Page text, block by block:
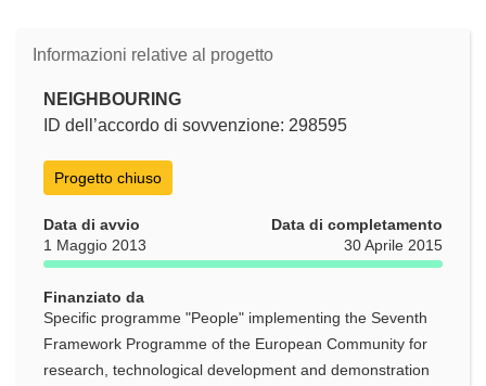
Informazioni relative al progetto
NEIGHBOURING
ID dell’accordo di sovvenzione: 298595
Progetto chiuso
Data di avvio
1 Maggio 2013
Data di completamento
30 Aprile 2015
Finanziato da
Specific programme "People" implementing the Seventh
Framework Programme of the European Community for
research, technological development and demonstration